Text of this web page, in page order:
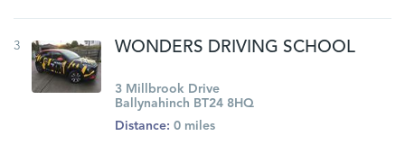
3 WONDERS DRIVING SCHOOL
3 Millbrook Drive
Ballynahinch BT24 8HQ
Distance: 0 miles